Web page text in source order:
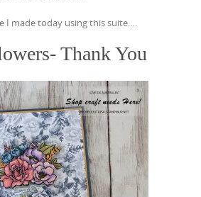
I made today using this suite….
Thank You